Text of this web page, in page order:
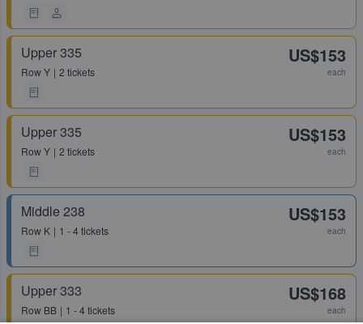
Upper 335
RowY 2 tickets
US$153
each
Upper 335
RowY 2 tickets
US$153
each
Middle 238
Row K 1 - 4 tickets
US$153
each
Upper 333
Row BB 1 - 4 tickets
US$168
each